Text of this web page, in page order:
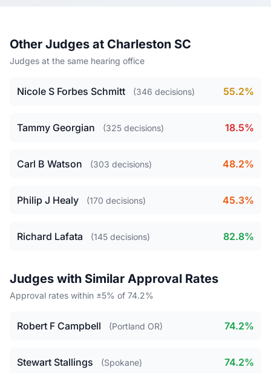
Other Judges at Charleston SC
Judges at the same hearing office
Nicole S Forbes Schmitt (346 decisions) 55.2%
Tammy Georgian (325 decisions) 18.5%
Carl B Watson (303 decisions) 48.2%
Philip J Healy (170 decisions) 45.3%
Richard Lafata (145 decisions) 82.8%
Judges with Similar Approval Rates
Approval rates within ±5% of 74.2%
Robert F Campbell (Portland OR) 74.2%
Stewart Stallings (Spokane) 74.2%